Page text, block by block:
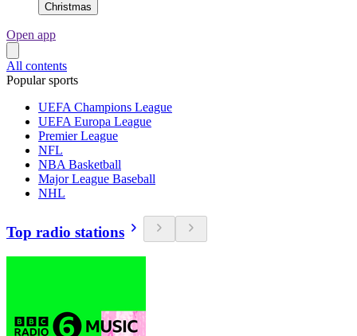
Christmas
Open app
All contents
Popular sports
UEFA Champions League
UEFA Europa League
Premier League
NFL
NBA Basketball
Major League Baseball
NHL
Top radio stations